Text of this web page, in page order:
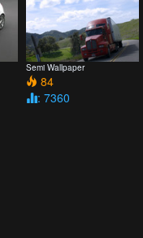
Semi Wallpaper
84
: 7360